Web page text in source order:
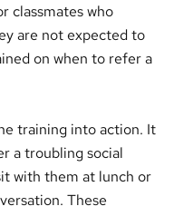
classmates who
are not expected to
on when to refer a
training into action. It
a troubling social
with them at lunch or
These